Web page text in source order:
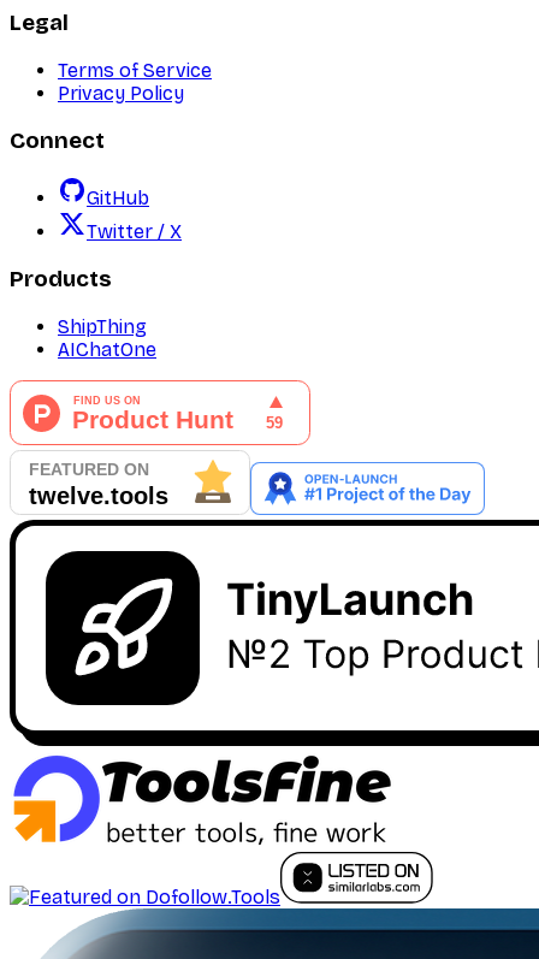
Legal
Terms of Service
Privacy Policy
Connect
GitHub
Twitter / X
Products
ShipThing
AIChatOne